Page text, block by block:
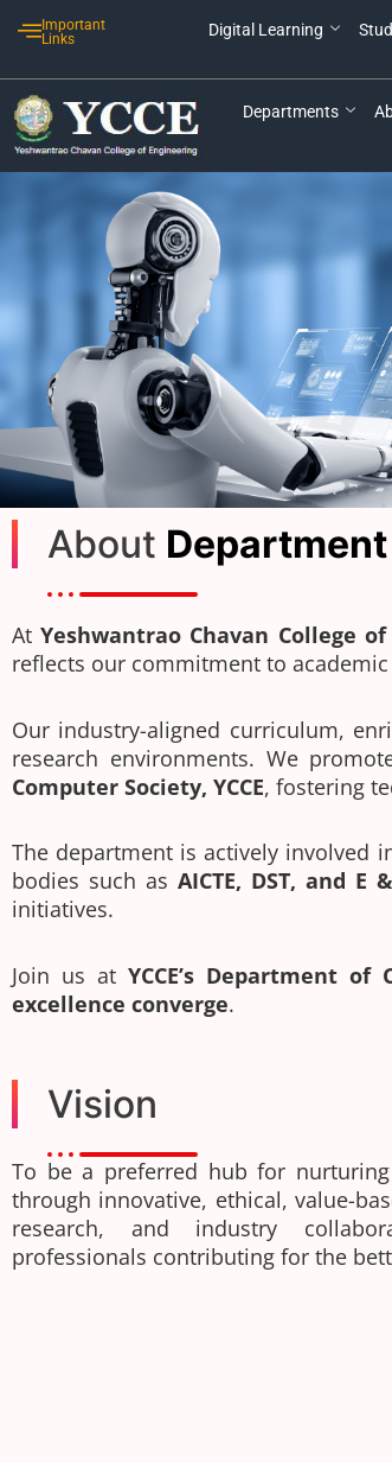
Important
Links
Digital Learning
Departments
About Department
AtYeshwantrao Chavan College of
reflects our commitment to
Our industry-aligned curriculum,
research environments. We
Computer Society, YCCE, fostering
The department is actively involved
bodies such asAICTE, DST, and E
initiatives.
Join us at YCCE’s Department of
excellence converge.
Vision
To be a preferred hub for
through innovative, ethical, value-
research, and industry
professionals contributing for the